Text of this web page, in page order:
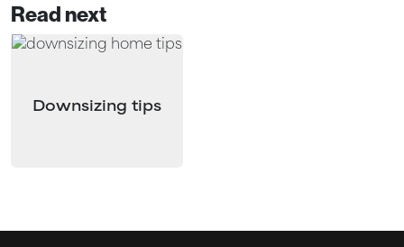
Read next
Downsizing tips